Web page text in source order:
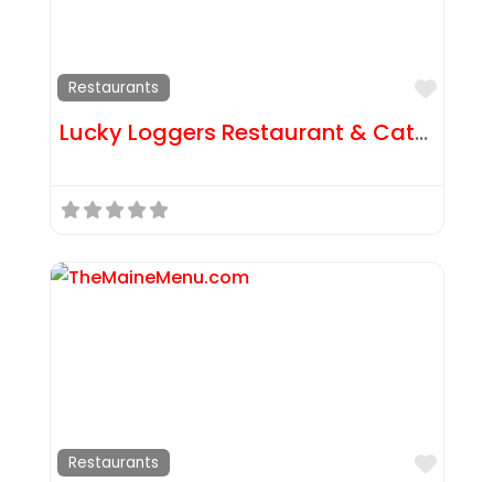
Restaurants
Lucky Loggers Restaurant & Catering
Restaurants